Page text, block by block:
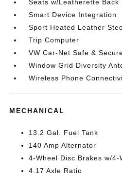
Seats w/Leatherette Back
Smart Device Integration
Sport Heated Leather
Trip Computer
VW Car-Net Safe &
Window Grid Diversity
Wireless Phone
MECHANICAL
13.2 Gal. Fuel Tank
140 Amp Alternator
4-Wheel Disc Brakes w/4-
4.17 Axle Ratio